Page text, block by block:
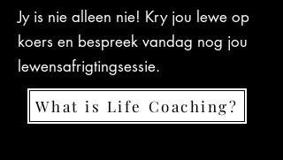
Jy is nie alleen nie! Kry jou lewe op
koers en bespreek vandag nog jou
lewensafrigtingsessie.
What is Life Coaching?